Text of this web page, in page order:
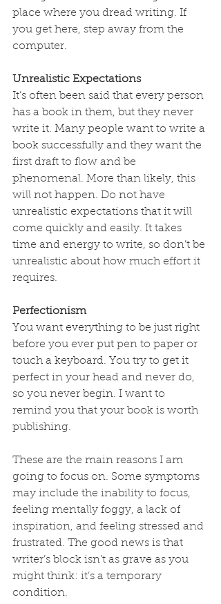
place where you dread writing. If
you get here, step away from the
computer.
Unrealistic Expectations
It’s often been said that every person
has a book in them, but they never
write it. Many people want to write a
book successfully and they want the
first draft to flow and be
phenomenal. More than likely, this
will not happen. Do not have
unrealistic expectations that it will
come quickly and easily. It takes
time and energy to write, so don’t be
unrealistic about how much effort it
requires.
Perfectionism
You want everything to be just right
before you ever put pen to paper or
touch a keyboard. You try to get it
perfect in your head and never do,
so you never begin. I want to
remind you that your book is worth
publishing.
These are the main reasons I am
going to focus on. Some symptoms
may include the inability to focus,
feeling mentally foggy, a lack of
inspiration, and feeling stressed and
frustrated. The good news is that
writer’s block isn’t as grave as you
might think: it’s a temporary
condition.